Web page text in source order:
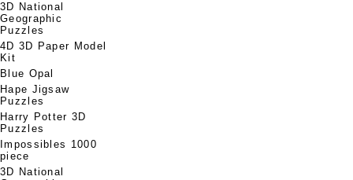
3D National
Geographic
Puzzles
4D 3D Paper Model
Kit
Blue Opal
Hape Jigsaw
Puzzles
Harry Potter 3D
Puzzles
Impossibles 1000
piece
3D National